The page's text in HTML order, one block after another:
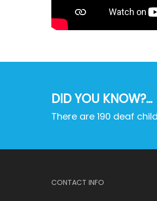
DID YOU KNOW?…
There are 190 deaf
CONTACT INFO